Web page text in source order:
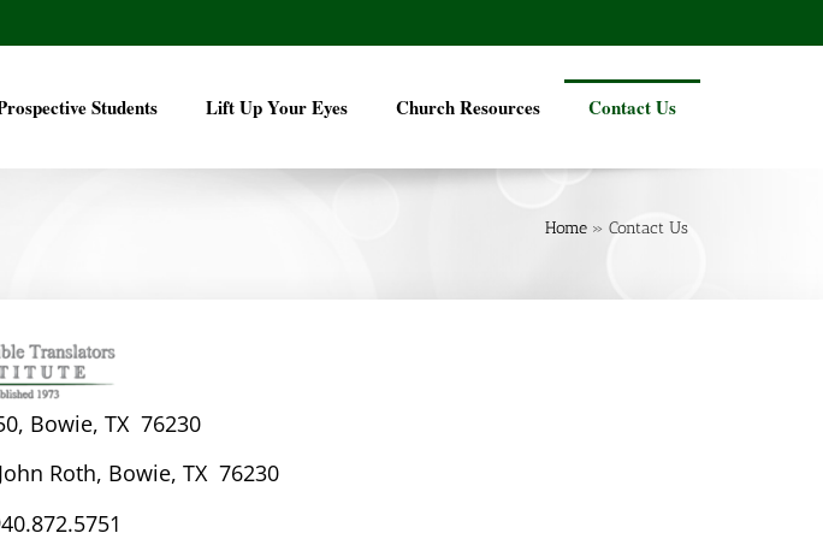
Students Lift Up Your Eyes Church Resources Contact Us
Home » Contact Us
Bowie, TX 76230
Roth, Bowie, TX 76230